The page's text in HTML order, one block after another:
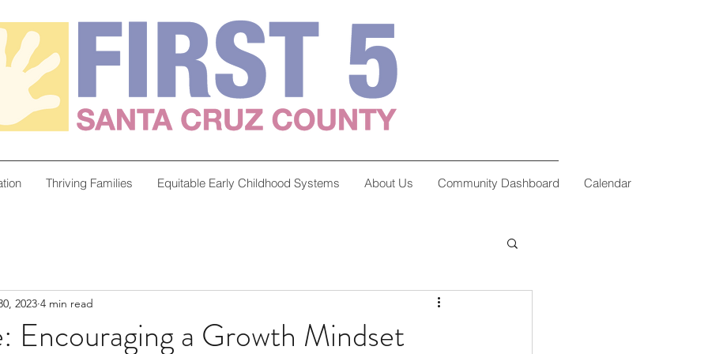
Thriving Families Equitable Early Childhood Systems About Us Community Dashboard Calendar
Encouraging a Growth Mindset
2023 4 min read